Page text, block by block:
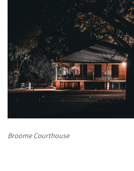
Broome Courthouse